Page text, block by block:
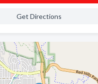
Get Directions